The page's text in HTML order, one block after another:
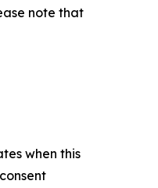
note that
when this